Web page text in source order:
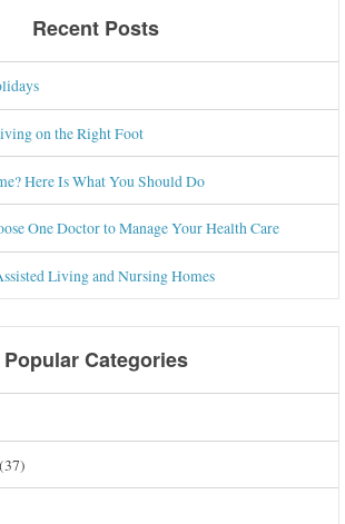
Recent Posts
on the Right Foot
Here Is What You Should Do
One Doctor to Manage Your Health Care
Living and Nursing Homes
Popular Categories